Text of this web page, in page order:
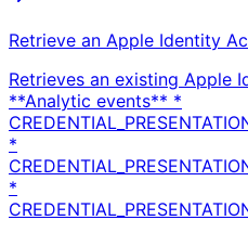
Retrieve an Apple Identity
Retrieves an existing Apple
**Analytic events** *
*
*